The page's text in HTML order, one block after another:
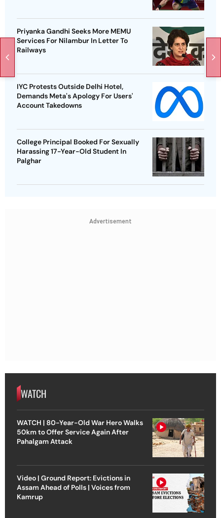
Priyanka Gandhi Seeks More MEMU
Services For Nilambur In Letter To
Railways
IYC Protests Outside Delhi Hotel,
Demands Meta's Apology For Users'
Account Takedowns
College Principal Booked For Sexually
Harassing 17-Year-Old Student In
Palghar
Advertisement
WATCH
WATCH | 80-Year-Old War Hero Walks
50km to Offer Service Again After
Pahalgam Attack
Video | Ground Report: Evictions in
Assam Ahead of Polls | Voices from
Kamrup